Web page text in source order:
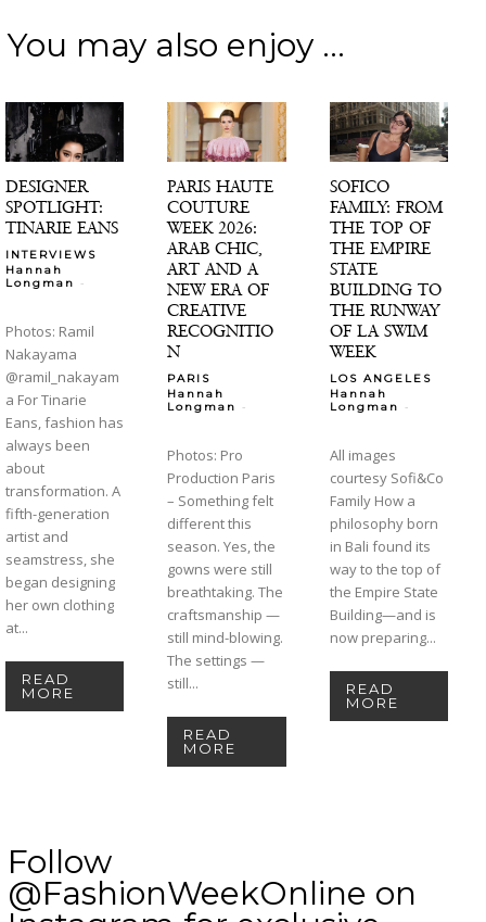
You may also enjoy ...
DESIGNER
SPOTLIGHT:
TINARIE EANS
INTERVIEWS
Hannah
Longman
-
Photos: Ramil
Nakayama
@ramil_nakayam
a For Tinarie
Eans, fashion has
always been
about
transformation. A
fifth-generation
artist and
seamstress, she
began designing
her own clothing
at...
READ
MORE
PARIS HAUTE
COUTURE
WEEK 2026:
ARAB CHIC,
ART AND A
NEW ERA OF
CREATIVE
RECOGNITIO
N
PARIS
Hannah
Longman
-
Photos: Pro
Production Paris
– Something felt
different this
season. Yes, the
gowns were still
breathtaking. The
craftsmanship —
still mind-blowing.
The settings —
still...
READ
MORE
SOFICO
FAMILY: FROM
THE TOP OF
THE EMPIRE
STATE
BUILDING TO
THE RUNWAY
OF LA SWIM
WEEK
LOS ANGELES
Hannah
Longman
-
All images
courtesy Sofi&Co
Family How a
philosophy born
in Bali found its
way to the top of
the Empire State
Building—and is
now preparing...
READ
MORE
Follow
@FashionWeekOnline on